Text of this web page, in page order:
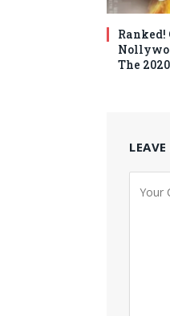
Ranked!
The